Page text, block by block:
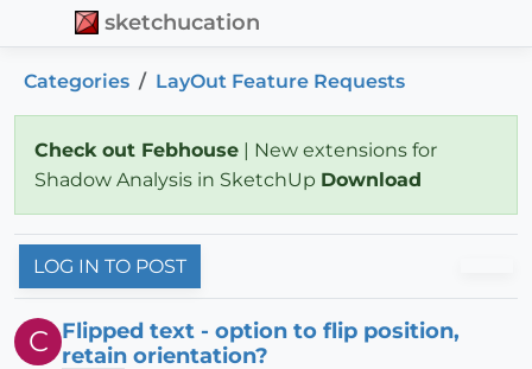
sketchucation
Categories LayOut Feature Requests
Check out Febhouse | New extensions for
Shadow Analysis in SketchUp Download
LOG IN TO POST
C
Flipped text - option to flip position,
retain orientation?